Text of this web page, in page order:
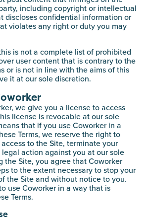
including copyright or intellectual
discloses confidential information or
violates any right or duty you may
is not a complete list of prohibited
user content that is contrary to the
or is not in line with the aims of this
it at our sole discretion.
we give you a license to access
license is revocable at our sole
that if you use Coworker in a
Terms, we reserve the right to
to the Site, terminate your
action against you at our sole
the Site, you agree that Coworker
to the extent necessary to stop your
the Site and without notice to you.
use Coworker in a way that is
Terms.